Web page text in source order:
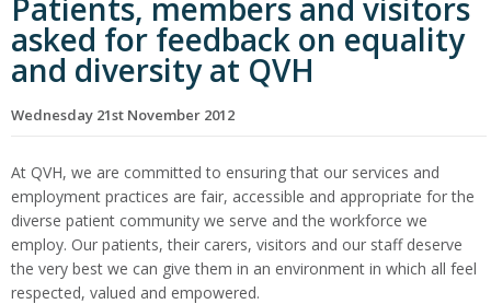
Patients, members and visitors
asked for feedback on equality
and diversity at QVH
Wednesday 21st November 2012
At QVH, we are committed to ensuring that our services and
employment practices are fair, accessible and appropriate for the
diverse patient community we serve and the workforce we
employ. Our patients, their carers, visitors and our staff deserve
the very best we can give them in an environment in which all feel
respected, valued and empowered.